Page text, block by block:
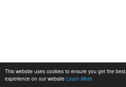
This website uses cookies to ensure you get the best
experience on our website Learn More